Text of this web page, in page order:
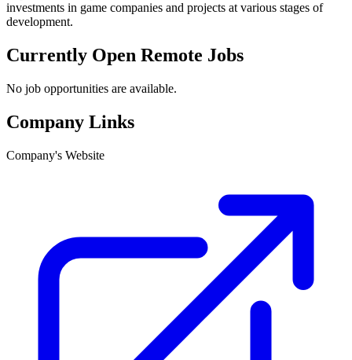
investments in game companies and projects at various stages of
development.
Currently Open Remote Jobs
No job opportunities are available.
Company Links
Company's Website